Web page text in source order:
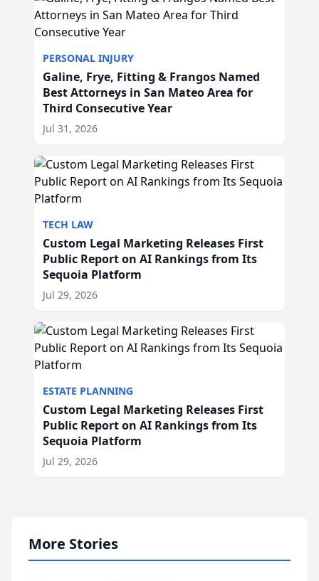
PERSONAL INJURY
Galine, Frye, Fitting & Frangos Named
Best Attorneys in San Mateo Area for
Third Consecutive Year
Jul 31, 2026
TECH LAW
Custom Legal Marketing Releases First
Public Report on AI Rankings from Its
Sequoia Platform
Jul 29, 2026
ESTATE PLANNING
Custom Legal Marketing Releases First
Public Report on AI Rankings from Its
Sequoia Platform
Jul 29, 2026
More Stories